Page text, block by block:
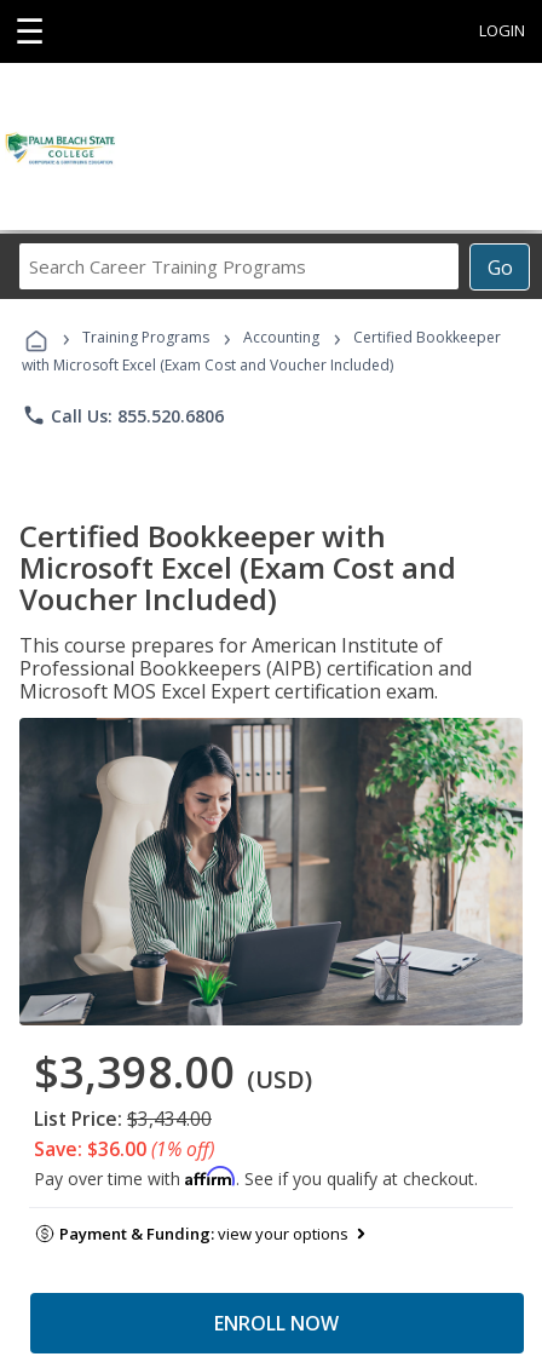
☰ LOGIN
Go
Career
Programs
› Training Programs › Accounting ›
Certified Bookkeeper
with Microsoft Excel (Exam Cost and Voucher Included)
phone Call Us: 855.520.6806
Certified Bookkeeper with
Microsoft Excel (Exam Cost and
Voucher Included)
This course prepares for American Institute of
Professional Bookkeepers (AIPB) certification and
Microsoft MOS Excel Expert certification exam.
$3,398.00 (USD)
List Price: $3,434.00
Save: $36.00(1% off)
Pay over time with Affirm. See if you qualify at checkout.
Payment & Funding:view your options
ENROLL NOW